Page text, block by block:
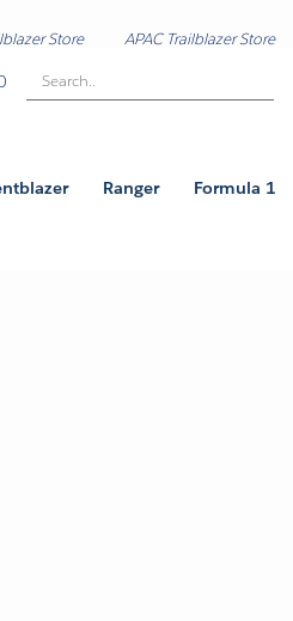
Store APAC Trailblazer Store
Search..
Ranger Formula 1